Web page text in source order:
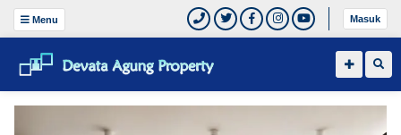
Menu Masuk